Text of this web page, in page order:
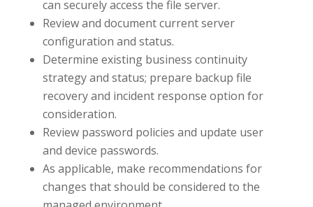
can securely access the file server.
Review and document current server
configuration and status.
Determine existing business continuity
strategy and status; prepare backup file
recovery and incident response option for
consideration.
Review password policies and update user
and device passwords.
As applicable, make recommendations for
changes that should be considered to the